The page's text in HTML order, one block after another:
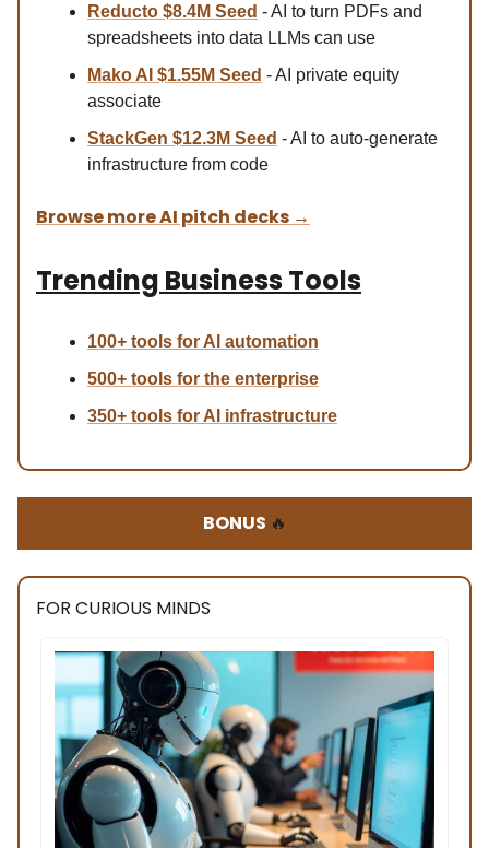
Reducto $8.4M Seed - AI to turn PDFs and
spreadsheets into data LLMs can use
Mako AI $1.55M Seed - AI private equity
associate
StackGen $12.3M Seed - AI to auto-generate
infrastructure from code
Browse more AI pitch decks →
Trending Business Tools
100+ tools for AI automation
500+ tools for the enterprise
350+ tools for AI infrastructure
BONUS 🔥
FOR CURIOUS MINDS